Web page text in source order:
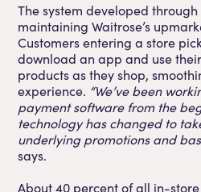
The system developed
maintaining Waitrose’s
Customers entering a store
download an app and use
products as they shop,
experience. “We’ve been
payment software from the
technology has changed to
underlying promotions and
says.
About 40 percent of all in-